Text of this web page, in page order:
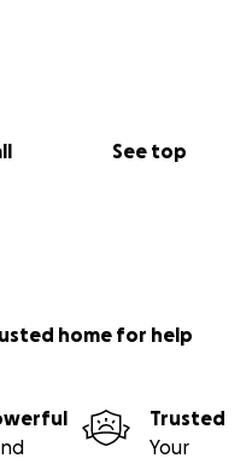
See top
home for help
Trusted
Your